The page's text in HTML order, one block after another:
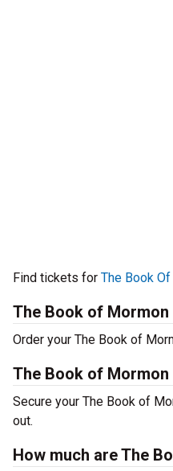
Find tickets for The Book
The Book of Mormon
Order your The Book of
The Book of
Secure your The Book of
out.
How much are The